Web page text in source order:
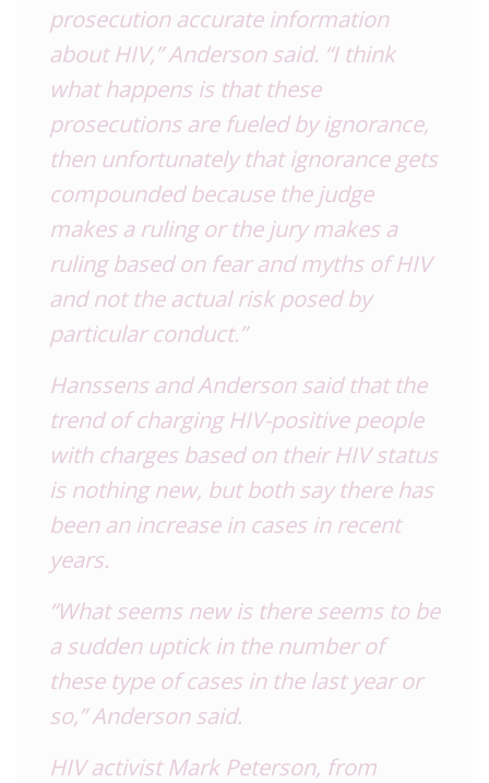
prosecution accurate information
about HIV,” Anderson said. “I think
what happens is that these
prosecutions are fueled by ignorance,
then unfortunately that ignorance gets
compounded because the judge
makes a ruling or the jury makes a
ruling based on fear and myths of HIV
and not the actual risk posed by
particular conduct.”
Hanssens and Anderson said that the
trend of charging HIV-positive people
with charges based on their HIV status
is nothing new, but both say there has
been an increase in cases in recent
years.
“What seems new is there seems to be
a sudden uptick in the number of
these type of cases in the last year or
so,” Anderson said.
HIV activist Mark Peterson, from